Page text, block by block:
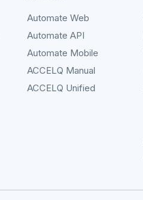
Automate Web
Automate API
Automate Mobile
ACCELQ Manual
ACCELQ Unified